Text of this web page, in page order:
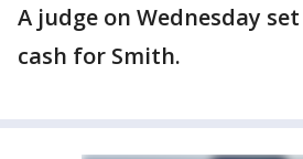
A judge on Wednesday
cash for Smith.